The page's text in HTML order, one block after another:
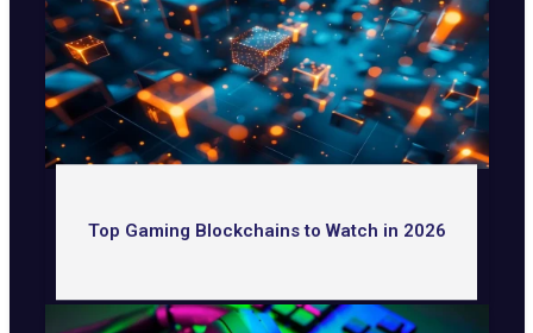
Top Gaming Blockchains to Watch in 2026